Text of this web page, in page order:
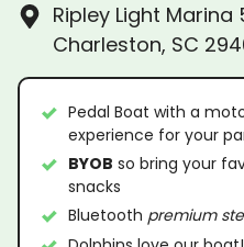
Ripley Light Marina
Charleston, SC
Pedal Boat with a
experience for your
BYOB so bring your
snacks
Bluetooth premium